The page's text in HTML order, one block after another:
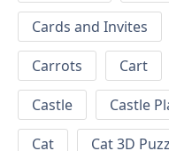
Cards and Invites
Carrots
Cart
Castle
Castle
Cat
Cat 3D